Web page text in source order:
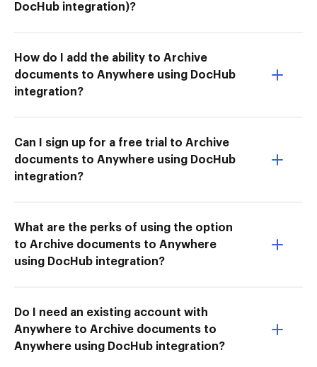
DocHub integration)?
How do I add the ability to Archive
documents to Anywhere using DocHub
integration?
Can I sign up for a free trial to Archive
documents to Anywhere using DocHub
integration?
What are the perks of using the option
to Archive documents to Anywhere
using DocHub integration?
Do I need an existing account with
Anywhere to Archive documents to
Anywhere using DocHub integration?